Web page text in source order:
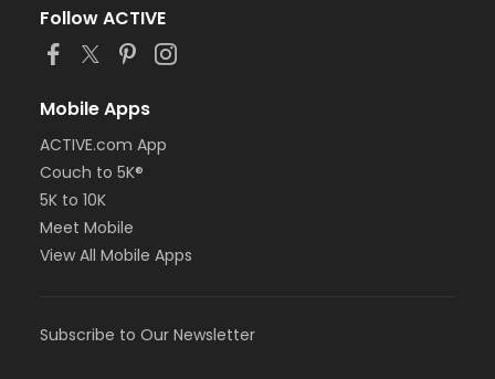
Follow ACTIVE
Mobile Apps
ACTIVE.com App
Couch to 5K®
5K to 10K
Meet Mobile
View All Mobile Apps
Subscribe to Our Newsletter